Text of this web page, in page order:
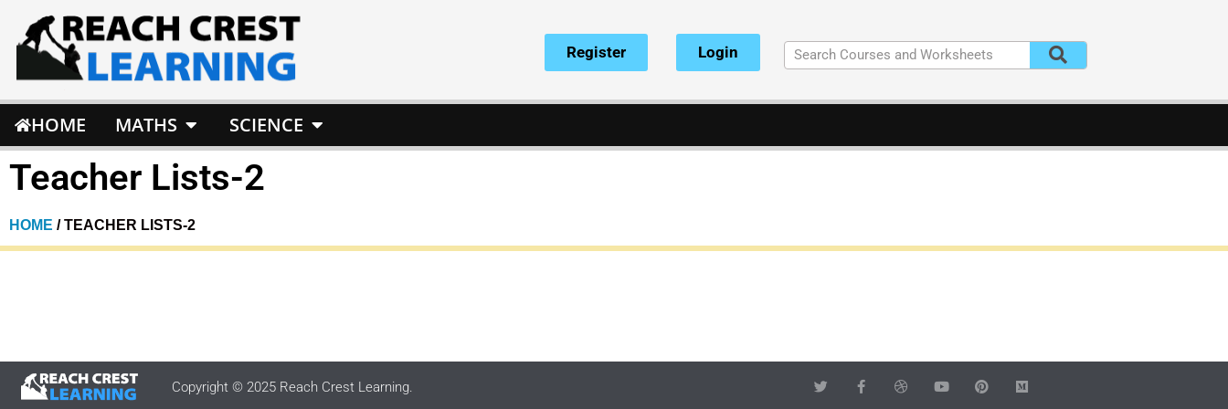
Register Login
HOME MATHS SCIENCE
Teacher Lists-2
HOME / TEACHER LISTS-2
Copyright © 2025 Reach Crest Learning.